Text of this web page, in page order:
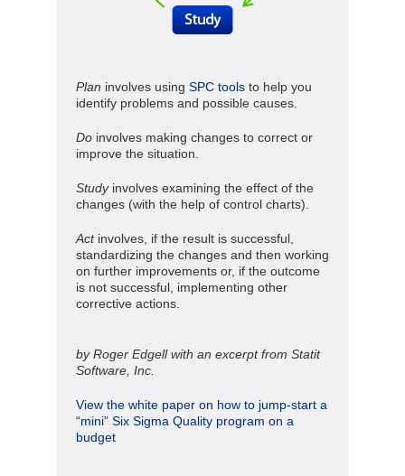
Plan involves using SPC tools to help you
identify problems and possible causes.
Do involves making changes to correct or
improve the situation.
Study involves examining the effect of the
changes (with the help of control charts).
Actinvolves, if the result is successful,
standardizing the changes and then working
on further improvements or, if the outcome
is not successful, implementing other
corrective actions.
by Roger Edgell with an excerpt from Statit
Software, Inc.
View the white paper on how to jump-start a
“mini” Six Sigma Quality program on a
budget